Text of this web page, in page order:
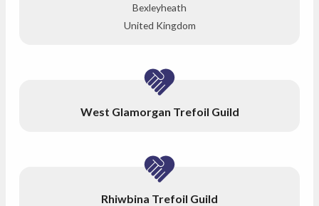
Bexleyheath
United Kingdom
West Glamorgan Trefoil Guild
Rhiwbina Trefoil Guild